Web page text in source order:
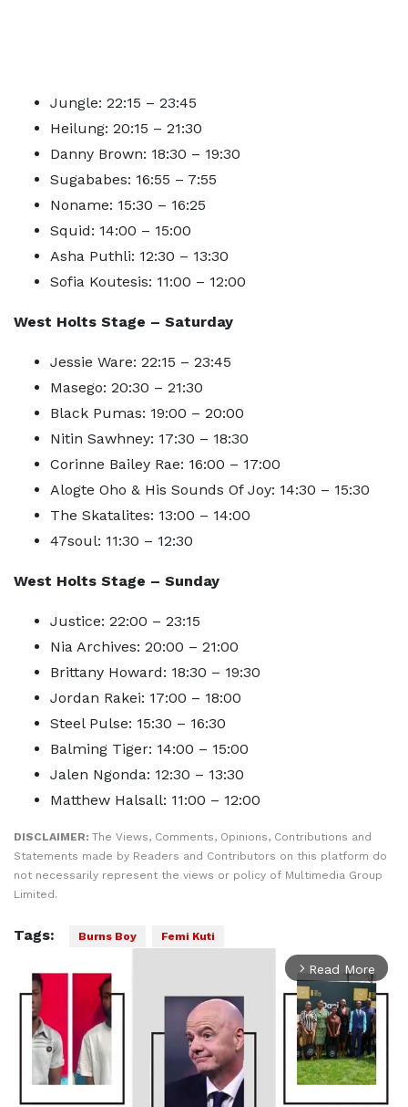
Jungle: 22:15 – 23:45
Heilung: 20:15 – 21:30
Danny Brown: 18:30 – 19:30
Sugababes: 16:55 – 7:55
Noname: 15:30 – 16:25
Squid: 14:00 – 15:00
Asha Puthli: 12:30 – 13:30
Sofia Koutesis: 11:00 – 12:00
West Holts Stage – Saturday
Jessie Ware: 22:15 – 23:45
Masego: 20:30 – 21:30
Black Pumas: 19:00 – 20:00
Nitin Sawhney: 17:30 – 18:30
Corinne Bailey Rae: 16:00 – 17:00
Alogte Oho & His Sounds Of Joy: 14:30 – 15:30
The Skatalites: 13:00 – 14:00
47soul: 11:30 – 12:30
West Holts Stage – Sunday
Justice: 22:00 – 23:15
Nia Archives: 20:00 – 21:00
Brittany Howard: 18:30 – 19:30
Jordan Rakei: 17:00 – 18:00
Steel Pulse: 15:30 – 16:30
Balming Tiger: 14:00 – 15:00
Jalen Ngonda: 12:30 – 13:30
Matthew Halsall: 11:00 – 12:00
DISCLAIMER: The Views, Comments, Opinions, Contributions and
Statements made by Readers and Contributors on this platform do
not necessarily represent the views or policy of Multimedia Group
Limited.
Tags: Burns Boy Femi Kuti
arrow_forward_ios Read More